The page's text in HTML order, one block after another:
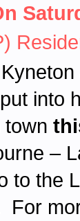
into
town
–
to the
For